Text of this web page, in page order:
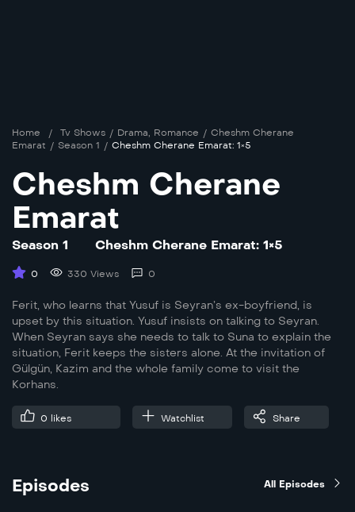
Home / Tv Shows / Drama Romance / Cheshm Cherane
Emarat / Season 1 / Cheshm Cherane Emarat: 1×5
Cheshm Cherane
Emarat
Season 1 Cheshm Cherane Emarat: 1×5
0 330 Views 0
Ferit, who learns that Yusuf is Seyran’s ex-boyfriend, is
upset by this situation. Yusuf insists on talking to Seyran.
When Seyran says she needs to talk to Suna to explain the
situation, Ferit keeps the sisters alone. At the invitation of
Gülgün, Kazim and the whole family come to visit the
Korhans.
0 likes Watchlist Share
Episodes All Episodes